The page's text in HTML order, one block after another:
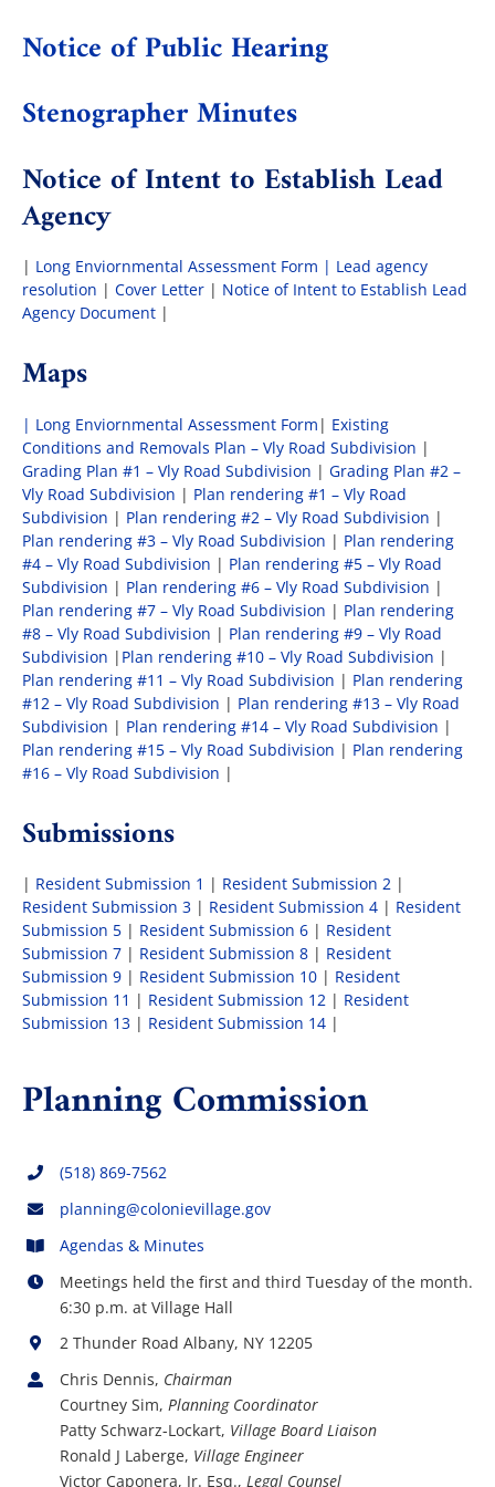
The Villager
Community Links
Contact Us
Notice of Public Hearing
Stenographer Minutes
Notice of Intent to Establish Lead
Agency
| Long Enviornmental Assessment Form | Lead agency
resolution |Cover Letter | Notice of Intent to Establish Lead
Agency Document |
Maps
| Long Enviornmental Assessment Form | Existing
Conditions and Removals Plan – Vly Road Subdivision |
Grading Plan #1 – Vly Road Subdivision |Grading Plan #2 –
Vly Road Subdivision | Plan rendering #1 – Vly Road
Subdivision | Plan rendering #2 – Vly Road Subdivision |
Plan rendering #3 – Vly Road Subdivision | Plan rendering
#4 – Vly Road Subdivision | Plan rendering #5 – Vly Road
Subdivision | Plan rendering #6 – Vly Road Subdivision |
Plan rendering #7 – Vly Road Subdivision | Plan rendering
#8 – Vly Road Subdivision | Plan rendering #9 – Vly Road
Subdivision | Plan rendering #10 – Vly Road Subdivision |
Plan rendering #11 – Vly Road Subdivision | Plan rendering
#12 – Vly Road Subdivision | Plan rendering #13 – Vly Road
Subdivision | Plan rendering #14 – Vly Road Subdivision |
Plan rendering #15 – Vly Road Subdivision | Plan rendering
#16 – Vly Road Subdivision |
Submissions
| Resident Submission 1 | Resident Submission 2 |
Resident Submission 3 | Resident Submission 4 | Resident
Submission 5 | Resident Submission 6 | Resident
Submission 7 | Resident Submission 8 | Resident
Submission 9 | Resident Submission 10 | Resident
Submission 11 | Resident Submission 12 | Resident
Submission 13 | Resident Submission 14 |
Planning Commission
(518) 869-7562
planning@colonievillage.gov
Agendas & Minutes
Meetings held the first and third Tuesday of the month.
6:30 p.m. at Village Hall
2 Thunder Road Albany, NY 12205
Chris Dennis, Chairman
Courtney Sim, Planning Coordinator
Patty Schwarz-Lockart, Village Board Liaison
Ronald J Laberge, Village Engineer
Victor Caponera, Jr. Esq., Legal Counsel